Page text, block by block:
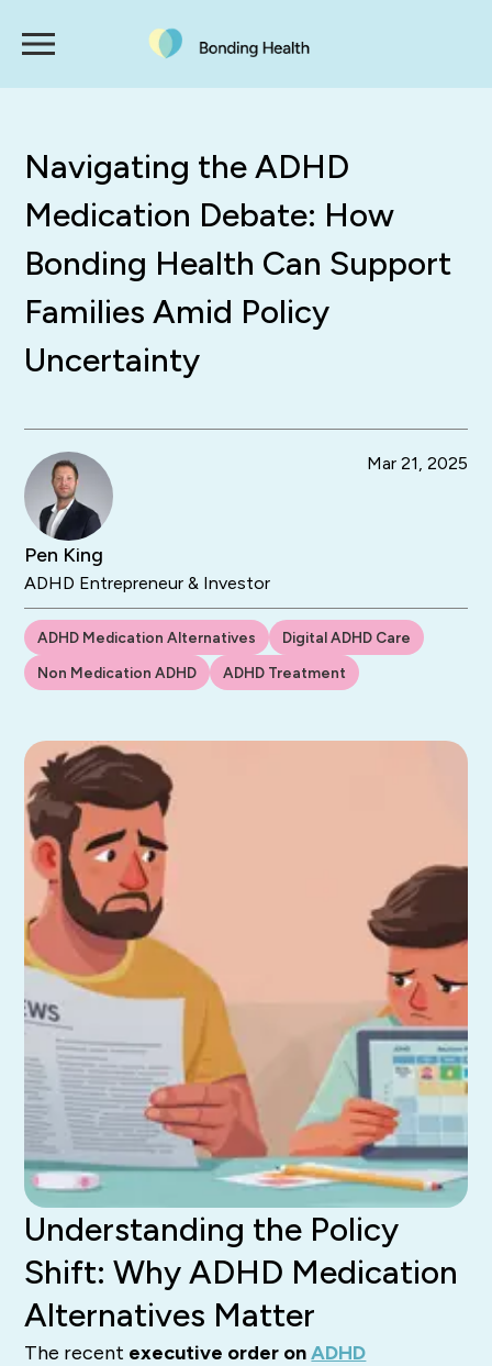
Navigating the ADHD
Medication Debate: How
Bonding Health Can Support
Families Amid Policy
Uncertainty
Pen King
ADHD Entrepreneur & Investor
Mar 21, 2025
ADHD Medication Alternatives
Digital ADHD Care
Non Medication ADHD
ADHD Treatment
Understanding the Policy
Shift: Why ADHD Medication
Alternatives Matter
The recent executive order onADHD